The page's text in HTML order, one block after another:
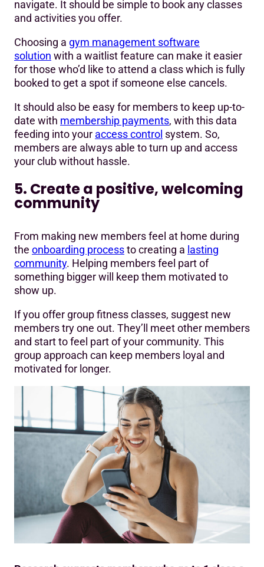
navigate. It should be simple to book any classes
and activities you offer.
Choosing a gym management software
solution with a waitlist feature can make it easier
for those who’d like to attend a class which is fully
booked to get a spot if someone else cancels.
It should also be easy for members to keep up-to-
date with membership payments, with this data
feeding into your access control system. So,
members are always able to turn up and access
your club without hassle.
5. Create a positive, welcoming
community
From making new members feel at home during
the onboarding processto creating a lasting
community. Helping members feel part of
something bigger will keep them motivated to
show up.
If you offer group fitness classes, suggest new
members try one out. They’ll meet other members
and start to feel part of your community. This
group approach can keep members loyal and
motivated for longer.